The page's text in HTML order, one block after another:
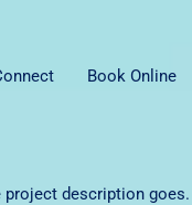
Book Online
description